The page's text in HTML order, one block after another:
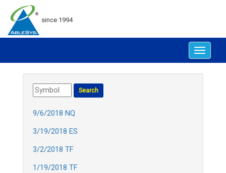
since 1994
Toggle
9/6/2018 NQ
3/19/2018 ES
3/2/2018 TF
1/19/2018 TF